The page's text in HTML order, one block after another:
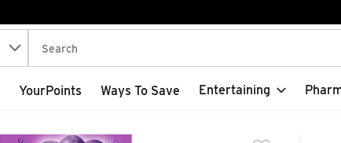
The following text field is used to search for items.
YourPoints Ways To Save Entertaining